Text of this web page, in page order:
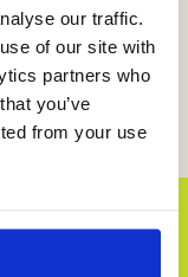
our traffic.
of our site with
partners who
you’ve
from your use
important
GME Group,
potential is at